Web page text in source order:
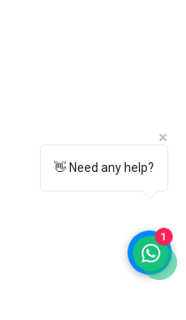
👋 Need any help?
1